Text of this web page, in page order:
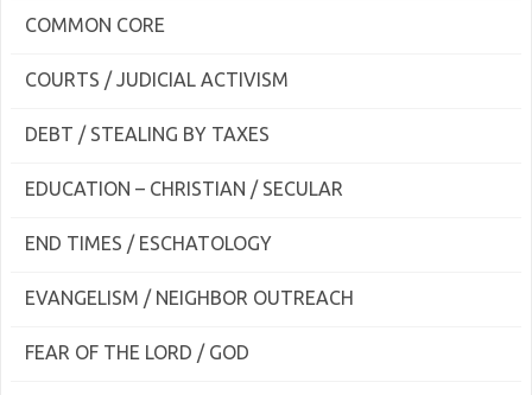
COMMON CORE
COURTS / JUDICIAL ACTIVISM
DEBT / STEALING BY TAXES
EDUCATION – CHRISTIAN / SECULAR
END TIMES / ESCHATOLOGY
EVANGELISM / NEIGHBOR OUTREACH
FEAR OF THE LORD / GOD